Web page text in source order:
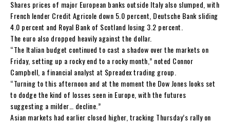
Shares prices of major European banks outside Italy also slumped, with
French lender Credit Agricole down 5.0 percent, Deutsche Bank sliding
4.0 percent and Royal Bank of Scotland losing 3.2 percent.
The euro also dropped heavily against the dollar.
“The Italian budget continued to cast a shadow over the markets on
Friday, setting up a rocky end to a rocky month,” noted Connor
Campbell, a financial analyst at Spreadex trading group.
“Turning to this afternoon and at the moment the Dow Jones looks set
to dodge the kind of losses seen in Europe, with the futures
suggesting a milder… decline.”
Asian markets had earlier closed higher, tracking Thursday’s rally on